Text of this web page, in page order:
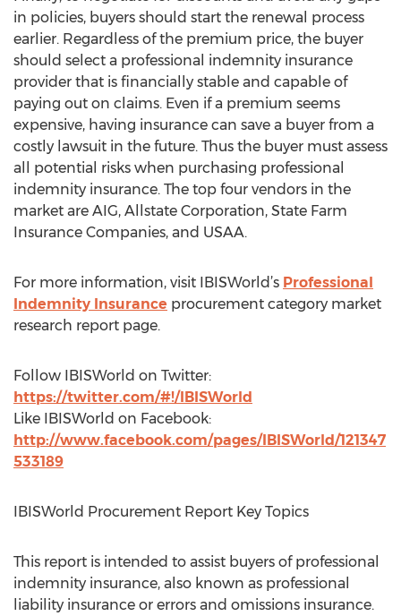
in policies, buyers should start the renewal process
earlier. Regardless of the premium price, the buyer
should select a professional indemnity insurance
provider that is financially stable and capable of
paying out on claims. Even if a premium seems
expensive, having insurance can save a buyer from a
costly lawsuit in the future. Thus the buyer must assess
all potential risks when purchasing professional
indemnity insurance. The top four vendors in the
market are AIG, Allstate Corporation, State Farm
Insurance Companies, and USAA.
For more information, visit IBISWorld’s Professional
Indemnity Insurance procurement category market
research report page.
Follow IBISWorld on Twitter:
https://twitter.com/#!/IBISWorld
Like IBISWorld on Facebook:
http://www.facebook.com/pages/IBISWorld/121347
533189
IBISWorld Procurement Report Key Topics
This report is intended to assist buyers of professional
indemnity insurance, also known as professional
liability insurance or errors and omissions insurance.